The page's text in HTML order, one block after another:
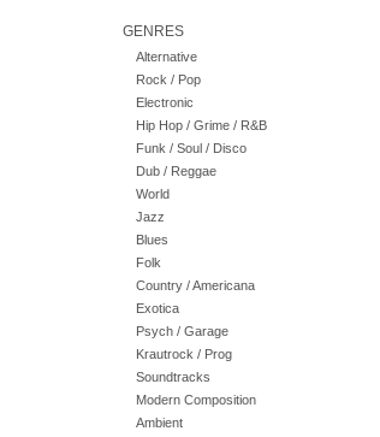
GENRES
Alternative
Rock / Pop
Electronic
Hip Hop / Grime / R&B
Funk / Soul / Disco
Dub / Reggae
World
Jazz
Blues
Folk
Country / Americana
Exotica
Psych / Garage
Krautrock / Prog
Soundtracks
Modern Composition
Ambient